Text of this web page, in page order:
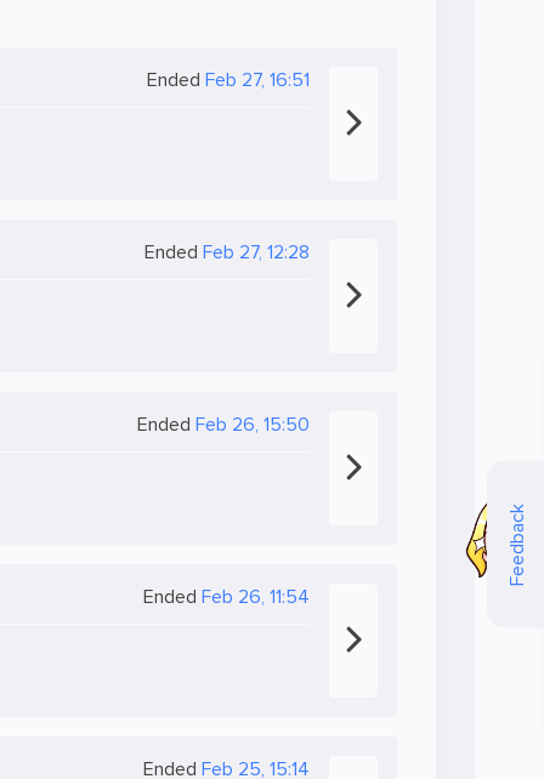
Feedback
Ended Feb 27, 16:51
Ended Feb 27, 12:28
Ended Feb 26, 15:50
Ended Feb 26, 11:54
Ended Feb 25, 15:14